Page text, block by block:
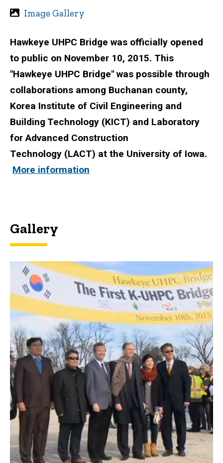
Image Gallery
Hawkeye UHPC Bridge was officially opened
to public on November 10, 2015. This
"Hawkeye UHPC Bridge" was possible through
collaborations among Buchanan county,
Korea Institute of Civil Engineering and
Building Technology (KICT) and Laboratory
for Advanced Construction
Technology (LACT) at the University of Iowa.
More information
Gallery